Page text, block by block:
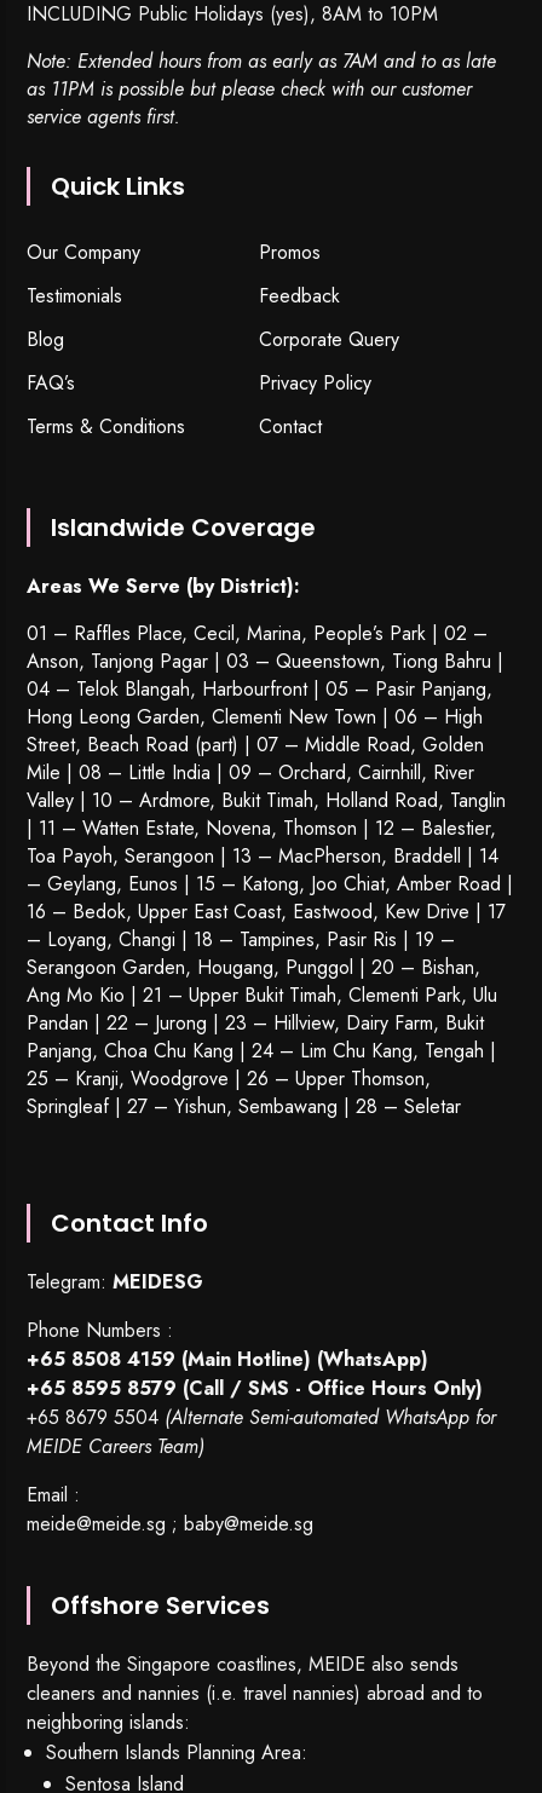
INCLUDING Public Holidays (yes), 8AM to 10PM
Note: Extended hours from as early as 7AM and to as late
as 11PM is possible but please check with our customer
service agents first.
Quick Links
Our Company
Promos
Testimonials
Feedback
Blog
Corporate Query
FAQ’s
Privacy Policy
Terms & Conditions
Contact
Islandwide Coverage
Areas We Serve (by District):
01 – Raffles Place, Cecil, Marina, People’s Park | 02 –
Anson, Tanjong Pagar | 03 – Queenstown, Tiong Bahru |
04 – Telok Blangah, Harbourfront | 05 – Pasir Panjang,
Hong Leong Garden, Clementi New Town | 06 – High
Street, Beach Road (part) | 07 – Middle Road, Golden
Mile | 08 – Little India | 09 – Orchard, Cairnhill, River
Valley | 10 – Ardmore, Bukit Timah, Holland Road, Tanglin
| 11 – Watten Estate, Novena, Thomson | 12 – Balestier,
Toa Payoh,Serangoon | 13 – MacPherson, Braddell | 14
– Geylang, Eunos | 15 – Katong, Joo Chiat, Amber Road |
16 – Bedok, Upper East Coast, Eastwood, Kew Drive | 17
– Loyang, Changi | 18 – Tampines, Pasir Ris | 19 –
Serangoon Garden, Hougang, Punggol | 20 – Bishan,
Ang Mo Kio | 21 – Upper Bukit Timah, Clementi Park, Ulu
Pandan | 22 – Jurong | 23 – Hillview, Dairy Farm, Bukit
Panjang, Choa Chu Kang | 24 – Lim Chu Kang, Tengah |
25 – Kranji, Woodgrove | 26 – Upper Thomson,
Springleaf | 27 – Yishun, Sembawang | 28 – Seletar
Contact Info
Telegram:MEIDESG
Phone Numbers :
+65 8508 4159 (Main Hotline) (WhatsApp)
+65 8595 8579 (Call / SMS - Office Hours Only)
+65 8679 5504 (Alternate Semi-automated WhatsApp for
MEIDE Careers Team)
Email :
meide@meide.sg ;baby@meide.sg
Offshore Services
Beyond the Singapore coastlines, MEIDE also sends
cleaners and nannies (i.e. travel nannies) abroad and to
neighboring islands:
Southern Islands Planning Area:
Sentosa Island